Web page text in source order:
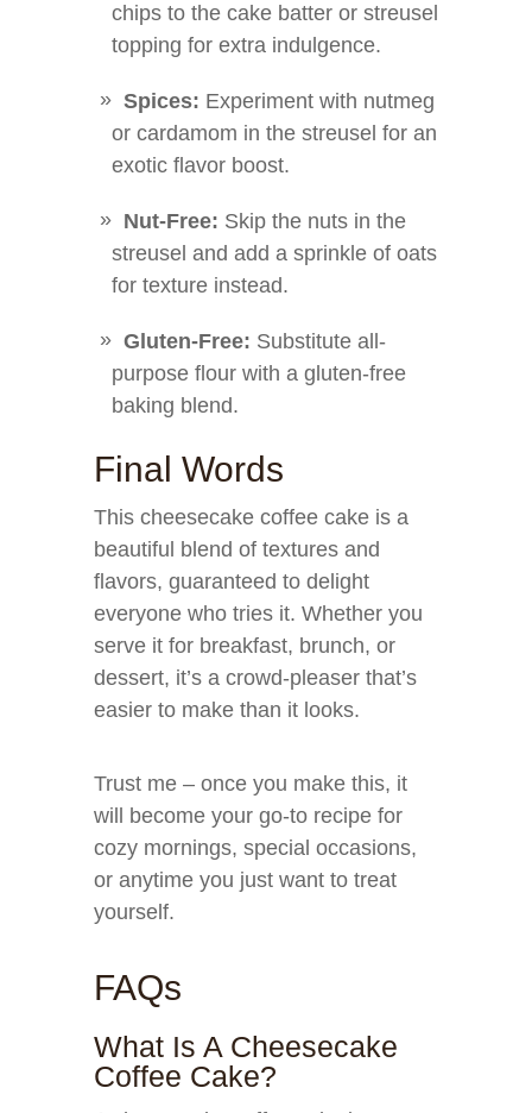
chips to the cake batter or streusel
topping for extra indulgence.
Spices: Experiment with nutmeg
or cardamom in the streusel for an
exotic flavor boost.
Nut-Free: Skip the nuts in the
streusel and add a sprinkle of oats
for texture instead.
Gluten-Free: Substitute all-
purpose flour with a gluten-free
baking blend.
Final Words
This cheesecake coffee cake is a
beautiful blend of textures and
flavors, guaranteed to delight
everyone who tries it. Whether you
serve it for breakfast, brunch, or
dessert, it’s a crowd-pleaser that’s
easier to make than it looks.
Trust me – once you make this, it
will become your go-to recipe for
cozy mornings, special occasions,
or anytime you just want to treat
yourself.
FAQs
What Is A Cheesecake
Coffee Cake?